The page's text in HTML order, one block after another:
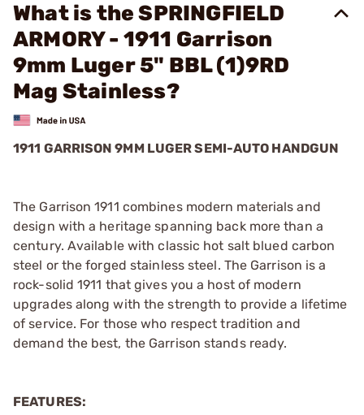
What is the SPRINGFIELD
ARMORY - 1911 Garrison
9mm Luger 5" BBL (1)9RD
Mag Stainless?
1911 GARRISON 9MM LUGER SEMI-AUTO HANDGUN
The Garrison 1911 combines modern materials and
design with a heritage spanning back more than a
century. Available with classic hot salt blued carbon
steel or the forged stainless steel. The Garrison is a
rock-solid 1911 that gives you a host of modern
upgrades along with the strength to provide a lifetime
of service. For those who respect tradition and
demand the best, the Garrison stands ready.
FEATURES: